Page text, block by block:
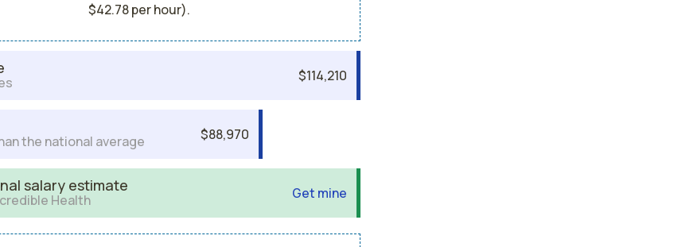
$42.78 per hour).
$114,210
the national average $88,970
salary estimate
Health Get mine